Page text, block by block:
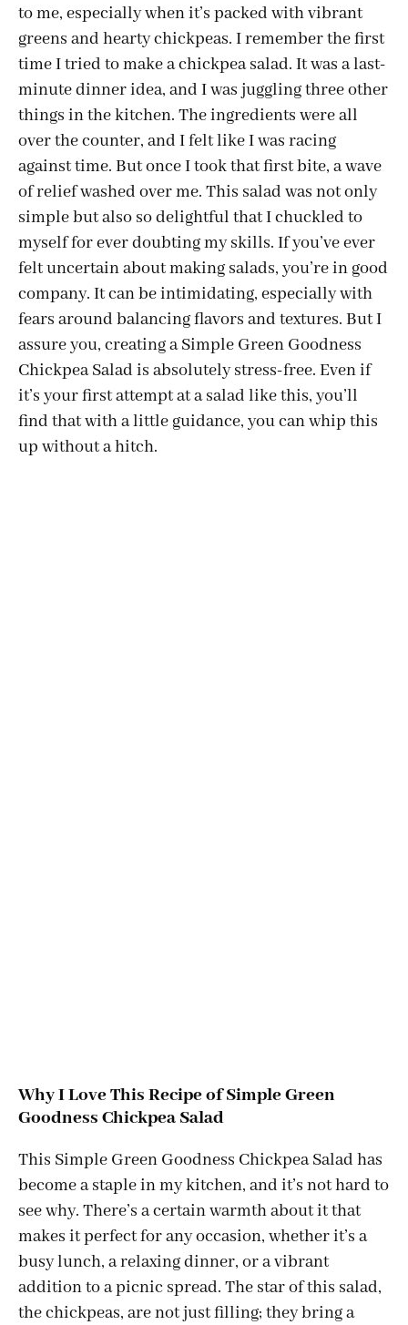
to me, especially when it’s packed with vibrant
greens and hearty chickpeas. I remember the first
time I tried to make a chickpea salad. It was a last-
minute dinner idea, and I was juggling three other
things in the kitchen. The ingredients were all
over the counter, and I felt like I was racing
against time. But once I took that first bite, a wave
of relief washed over me. This salad was not only
simple but also so delightful that I chuckled to
myself for ever doubting my skills. If you’ve ever
felt uncertain about making salads, you’re in good
company. It can be intimidating, especially with
fears around balancing flavors and textures. But I
assure you, creating a Simple Green Goodness
Chickpea Salad is absolutely stress-free. Even if
it’s your first attempt at a salad like this, you’ll
find that with a little guidance, you can whip this
up without a hitch.
Why I Love This Recipe of Simple Green
Goodness Chickpea Salad
This Simple Green Goodness Chickpea Salad has
become a staple in my kitchen, and it’s not hard to
see why. There’s a certain warmth about it that
makes it perfect for any occasion, whether it’s a
busy lunch, a relaxing dinner, or a vibrant
addition to a picnic spread. The star of this salad,
the chickpeas, are not just filling; they bring a